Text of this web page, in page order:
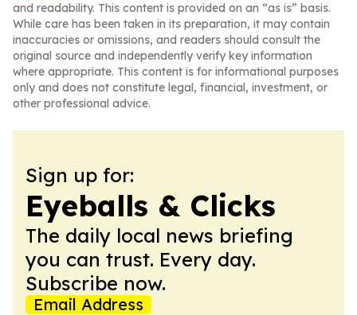
and readability. This content is provided on an “as is” basis.
While care has been taken in its preparation, it may contain
inaccuracies or omissions, and readers should consult the
original source and independently verify key information
where appropriate. This content is for informational purposes
only and does not constitute legal, financial, investment, or
other professional advice.
Sign up for:
Eyeballs & Clicks
The daily local news briefing
you can trust. Every day.
Subscribe now.
Email Address